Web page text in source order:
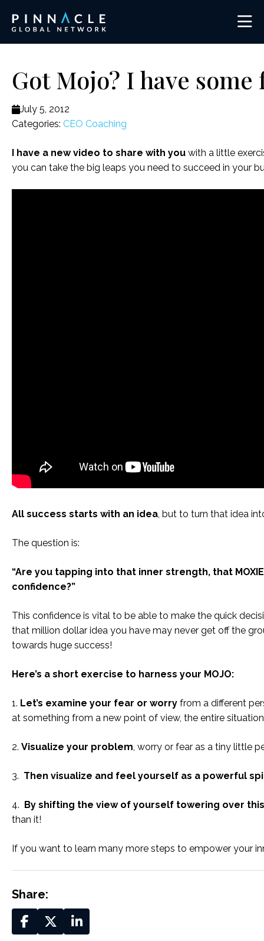
Got Mojo? I have
July 5, 2012
Categories: CEO Coaching
I have a new video to share with you with a little
you can take the big leaps you need to succeed in your
All success starts with an idea, but to turn that idea
The question is:
“Are you tapping into that inner strength, that
confidence?”
This confidence is vital to be able to make the quick
that million dollar idea you have may never get off the
towards huge success!
Here’s a short exercise to harness your MOJO:
1. Let’s examine your fear or worry from a different
at something from a new point of view, the entire
2. Visualize your problem, worry or fear as a tiny little
3. Then visualize and feel yourself as a powerful
4.
By shifting the view of yourself towering over
than it!
If you want to learn many more steps to empower your
Share: